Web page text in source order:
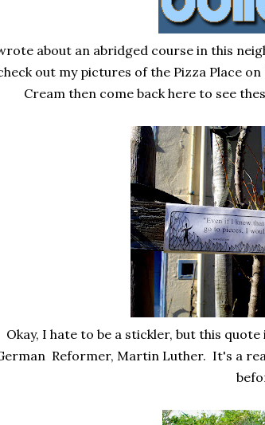
about an abridged course in this
out my pictures of the Pizza Place
Cream then come back here to see
Okay, I hate to be a stickler, but this
Reformer, Martin Luther. It's a